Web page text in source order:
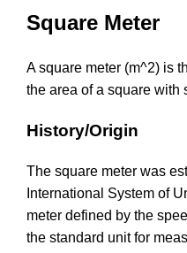
Square Meter
A square meter (m^2) is
the area of a square with
History/Origin
The square meter was
International System of
meter defined by the
the standard unit for